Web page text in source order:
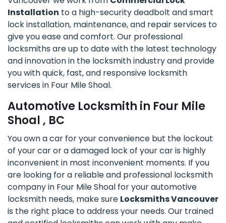
Installation to a high-security deadbolt and smart
lock installation, maintenance, and repair services to
give you ease and comfort. Our professional
locksmiths are up to date with the latest technology
and innovation in the locksmith industry and provide
you with quick, fast, and responsive locksmith
services in Four Mile Shoal.
Automotive Locksmith in Four Mile
Shoal , BC
You own a car for your convenience but the lockout
of your car or a damaged lock of your car is highly
inconvenient in most inconvenient moments. If you
are looking for a reliable and professional locksmith
company in Four Mile Shoal for your automotive
locksmith needs, make sure Locksmiths Vancouver
is the right place to address your needs. Our trained